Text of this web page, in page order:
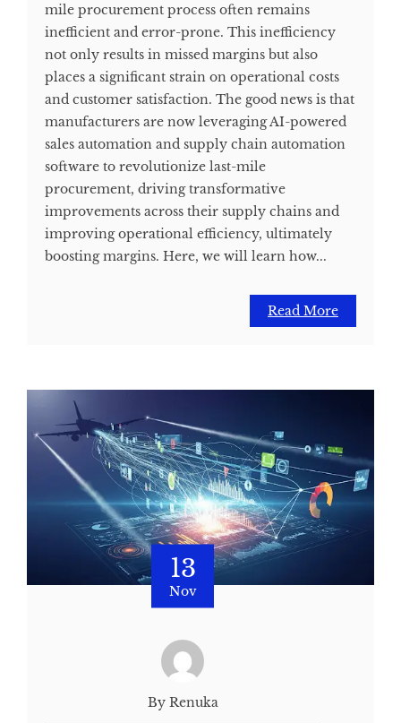
mile procurement process often remains
inefficient and error-prone. This inefficiency
not only results in missed margins but also
places a significant strain on operational costs
and customer satisfaction. The good news is that
manufacturers are now leveraging AI-powered
sales automation and supply chain automation
software to revolutionize last-mile
procurement, driving transformative
improvements across their supply chains and
improving operational efficiency, ultimately
boosting margins. Here, we will learn how...
Read More
13
Nov
By Renuka